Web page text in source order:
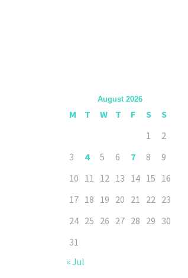
August 2026
M T W T F S
S
1
2
3
4 5 6 7 8
9
10 11 12 13 14 15 16
17 18 19 20 21 22 23
24 25 26 27 28 29 30
31
« Jul